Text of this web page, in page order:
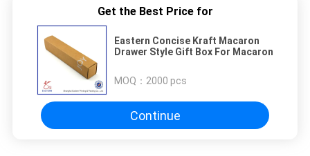
Get the Best Price for
Eastern Concise Kraft Macaron
Drawer Style Gift Box For Macaron
MOQ： 2000 pcs
Continue